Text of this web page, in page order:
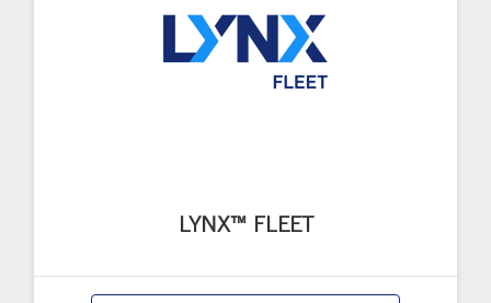
LYNX™ FLEET